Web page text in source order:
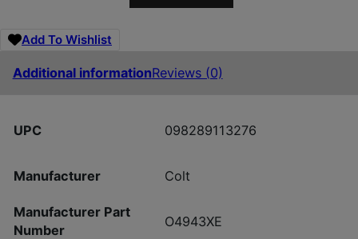
Add To Wishlist
Additional informationReviews (0)
UPC 098289113276
Manufacturer Colt
Manufacturer Part
Number
O4943XE